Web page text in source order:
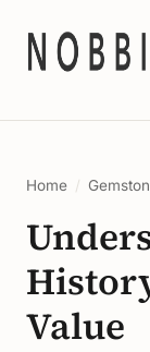
Home /
Value